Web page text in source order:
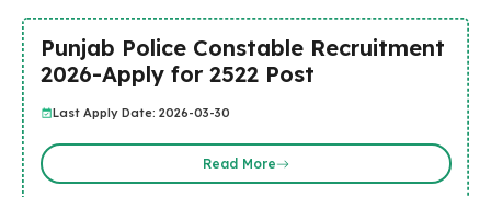
Punjab Police Constable Recruitment
2026-Apply for 2522 Post
Last Apply Date: 2026-03-30
Read More